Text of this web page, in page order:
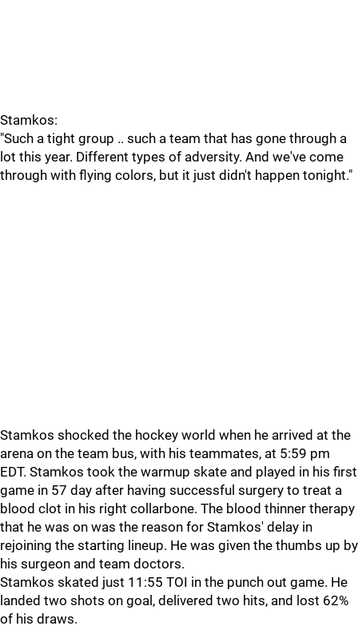
Stamkos:
"Such a tight group .. such a team that has gone through a
lot this year. Different types of adversity. And we've come
through with flying colors, but it just didn't happen tonight."
Stamkos shocked the hockey world when he arrived at the
arena on the team bus, with his teammates, at 5:59 pm
EDT. Stamkos took the warmup skate and played in his first
game in 57 day after having successful surgery to treat a
blood clot in his right collarbone. The blood thinner therapy
that he was on was the reason for Stamkos' delay in
rejoining the starting lineup. He was given the thumbs up by
his surgeon and team doctors.
Stamkos skated just 11:55 TOI in the punch out game. He
landed two shots on goal, delivered two hits, and lost 62%
of his draws.